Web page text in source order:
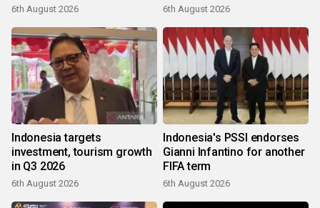
6th August 2026 6th August 2026
Indonesia targets
investment, tourism growth
in Q3 2026
6th August 2026
Indonesia's PSSI endorses
Gianni Infantino for another
FIFA term
6th August 2026